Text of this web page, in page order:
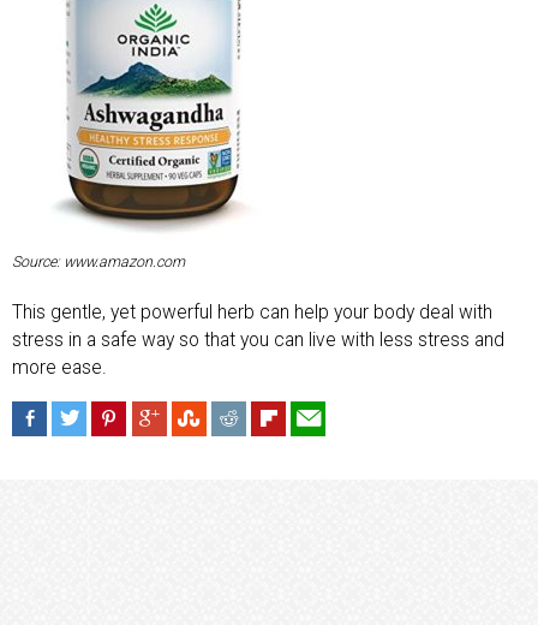
Source: www.amazon.com
This gentle, yet powerful herb can help your body deal with
stress in a safe way so that you can live with less stress and
more ease.